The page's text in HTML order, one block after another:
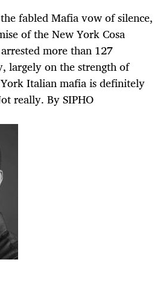
fabled Mafia vow of silence,
of the New York Cosa
more than 127
largely on the strength of
Italian mafia is definitely
really. By SIPHO